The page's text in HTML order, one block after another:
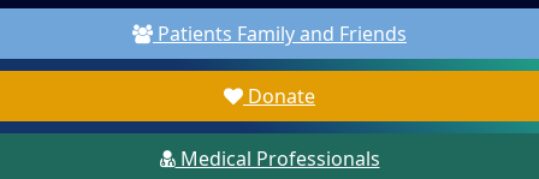
Patients Family and Friends
Donate
Medical Professionals